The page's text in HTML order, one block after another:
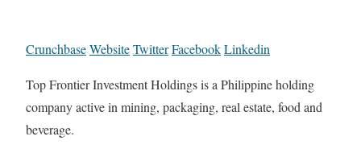
CrunchbaseWebsiteTwitterFacebookLinkedin
Top Frontier Investment Holdings is a Philippine holding
company active in mining, packaging, real estate, food and
beverage.